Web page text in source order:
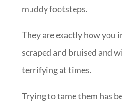
muddy footsteps.
They are exactly how you
scraped and bruised and
terrifying at times.
Trying to tame them has